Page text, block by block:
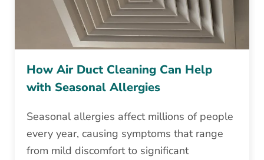
How Air Duct Cleaning Can Help
with Seasonal Allergies
Seasonal allergies affect millions of people
every year, causing symptoms that range
from mild discomfort to significant